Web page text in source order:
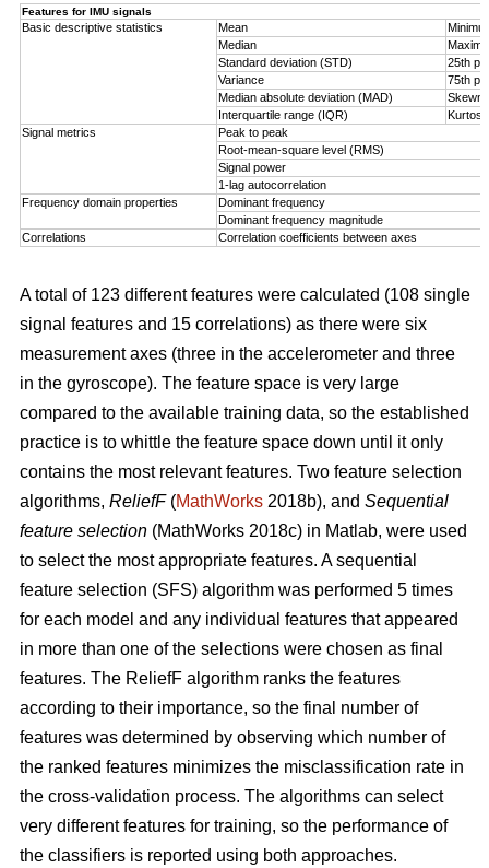
Features for IMU signals
Basic descriptive statistics Mean
Median
Standard deviation (STD)
25th
Variance
75th
Median absolute deviation (MAD)
Interquartile range (IQR)
Signal metrics
Peak to peak
Root-mean-square level (RMS)
Signal power
1-lag autocorrelation
Frequency domain properties
Dominant frequency
Dominant frequency magnitude
Correlations
Correlation coefficients between axes
A total of 123 different features were calculated (108 single
signal features and 15 correlations) as there were six
measurement axes (three in the accelerometer and three
in the gyroscope). The feature space is very large
compared to the available training data, so the established
practice is to whittle the feature space down until it only
contains the most relevant features. Two feature selection
algorithms, ReliefF(MathWorks 2018b), and Sequential
feature selection (MathWorks 2018c) in Matlab, were used
to select the most appropriate features. A sequential
feature selection (SFS) algorithm was performed 5 times
for each model and any individual features that appeared
in more than one of the selections were chosen as final
features. The ReliefF algorithm ranks the features
according to their importance, so the final number of
features was determined by observing which number of
the ranked features minimizes the misclassification rate in
the cross-validation process. The algorithms can select
very different features for training, so the performance of
the classifiers is reported using both approaches.